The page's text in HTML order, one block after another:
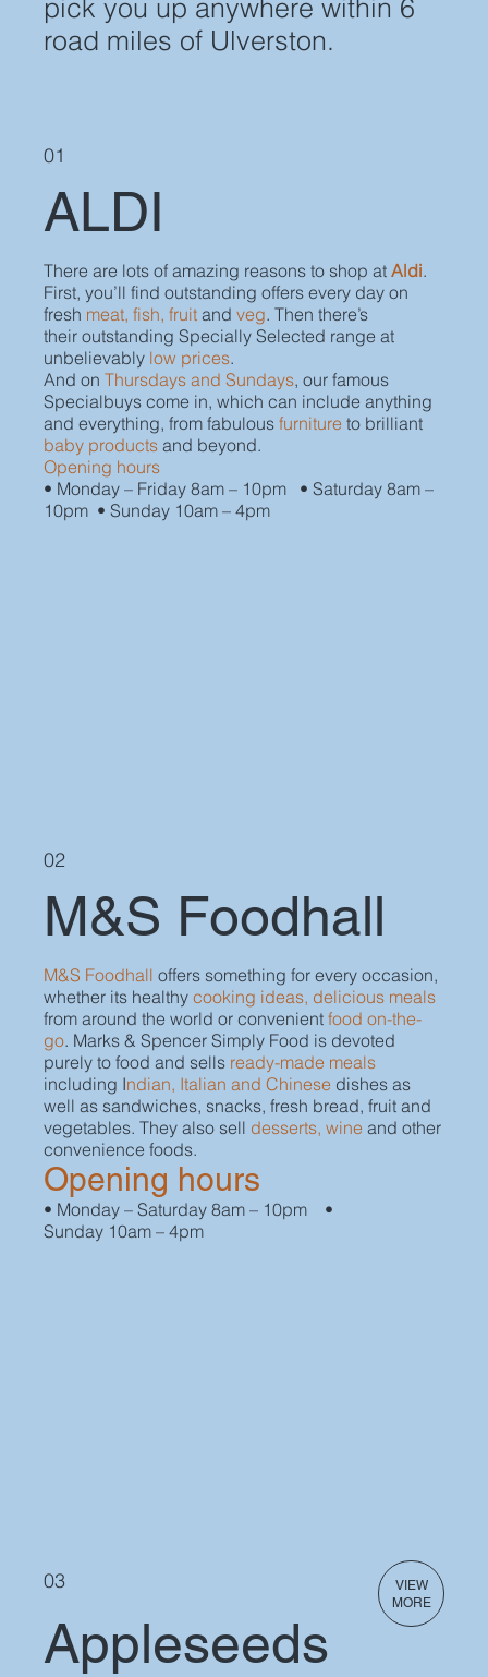
pick you up anywhere within 6
road miles of Ulverston.
01
ALDI
There are lots of amazing reasons to shop at Aldi.
First, you’ll find outstanding offers every day on
fresh meat, fish, fruit and veg. Then there’s
their outstanding Specially Selected range at
unbelievably low prices.
And on Thursdays and Sundays, our famous
Specialbuys come in, which can include anything
and everything, from fabulous furniture to brilliant
baby products and beyond.
Opening hours
• Monday – Friday 8am – 10pm • Saturday 8am –
10pm • Sunday 10am – 4pm
02
M&S Foodhall
M&S Foodhall offers something for every occasion,
whether its healthy cooking ideas, delicious meals
from around the world or convenient food on-the-
go. Marks & Spencer Simply Food is devoted
purely to food and sells ready-made meals
including Indian, Italian and Chinese dishes as
well as sandwiches, snacks, fresh bread, fruit and
vegetables. They also sell desserts, wine and other
convenience foods.
Opening hours
• Monday – Saturday 8am – 10pm •
Sunday 10am – 4pm
03
Appleseeds
VIEW
MORE